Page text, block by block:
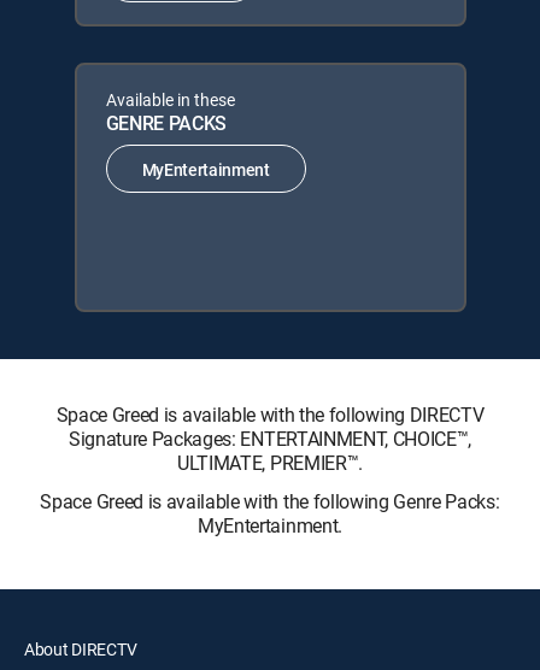
Available in these
GENRE PACKS
MyEntertainment
Space Greed is available with the following DIRECTV
Signature Packages: ENTERTAINMENT, CHOICE™,
ULTIMATE, PREMIER™.
Space Greed is available with the following Genre Packs:
MyEntertainment.
About DIRECTV